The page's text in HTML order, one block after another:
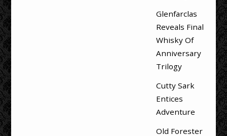
Glenfarclas
Reveals Final
Whisky Of
Anniversary
Trilogy
Cutty Sark
Entices
Adventure
Old Forester